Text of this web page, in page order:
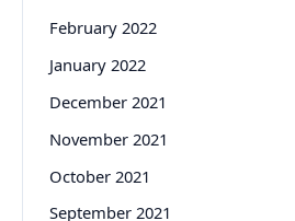
February 2022
January 2022
December 2021
November 2021
October 2021
September 2021